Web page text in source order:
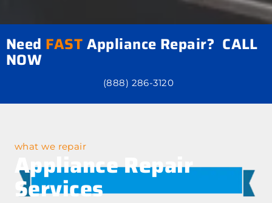
Need FASTAppliance Repair? CALL
NOW
(888) 286-3120
what we repair
Appliance Repair
Services